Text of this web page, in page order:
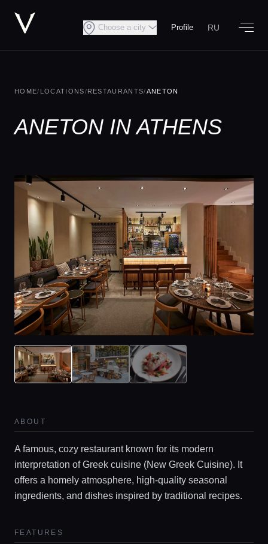
Choose a city Profile RU
HOME/ LOCATIONS/RESTAURANTS/ANETON
ANETON IN ATHENS
ABOUT
A famous, cozy restaurant known for its modern
interpretation of Greek cuisine (New Greek Cuisine). It
offers a homely atmosphere, high-quality seasonal
ingredients, and dishes inspired by traditional recipes.
FEATURES